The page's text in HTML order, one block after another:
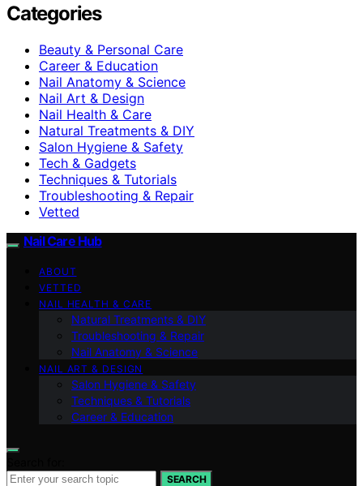
Categories
Beauty & Personal Care
Career & Education
Nail Anatomy & Science
Nail Art & Design
Nail Health & Care
Natural Treatments & DIY
Salon Hygiene & Safety
Tech & Gadgets
Techniques & Tutorials
Troubleshooting & Repair
Vetted
Nail Care Hub
ABOUT
VETTED
NAIL HEALTH & CARE
Natural Treatments & DIY
Troubleshooting & Repair
Nail Anatomy & Science
NAIL ART & DESIGN
Salon Hygiene & Safety
Techniques & Tutorials
Career & Education
SEARCH